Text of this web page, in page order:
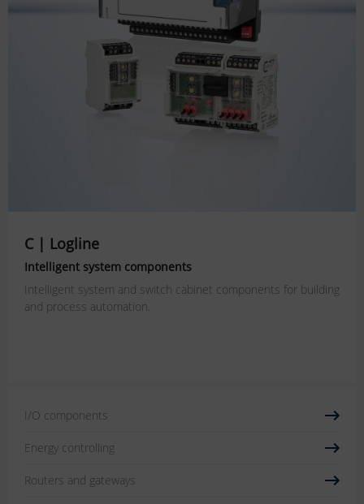
C | Logline
Intelligent system components
Intelligent system and switch cabinet components for building
and process automation.
I/O components
Energy controlling
Routers and gateways